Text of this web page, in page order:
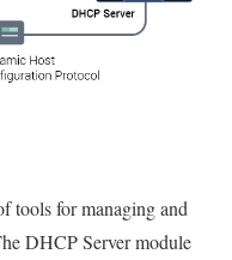
tools for managing and
DHCP Server module